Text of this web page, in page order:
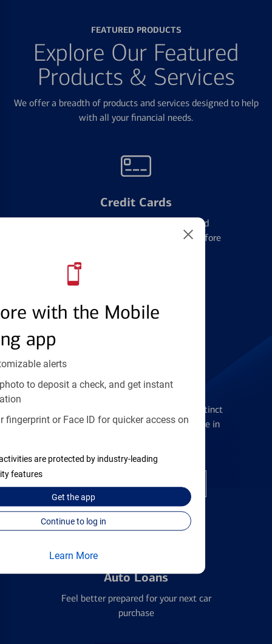
with the Mobile
app
alerts
to deposit a check, and get instant
fingerprint or Face ID for quicker access on
are protected by industry-leading
features
Get theapp
Continue to log in
Learn More
FEATURED PRODUCTS
Explore Our Featured
Products & Services
We offer a breadth of products and services designed to help
with all your financial needs.
Credit Cards
Learn the ins and outs of credit card
management and financial identity before
Checking Accounts
Get the flexibility you deserve with distinct
accounts to meet you wherever you are in
Open a checking account
Auto Loans
Feel better prepared for your next car
purchase